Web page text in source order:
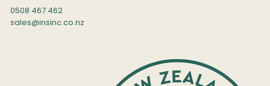
0508 467 462
sales@insinc.co.nz